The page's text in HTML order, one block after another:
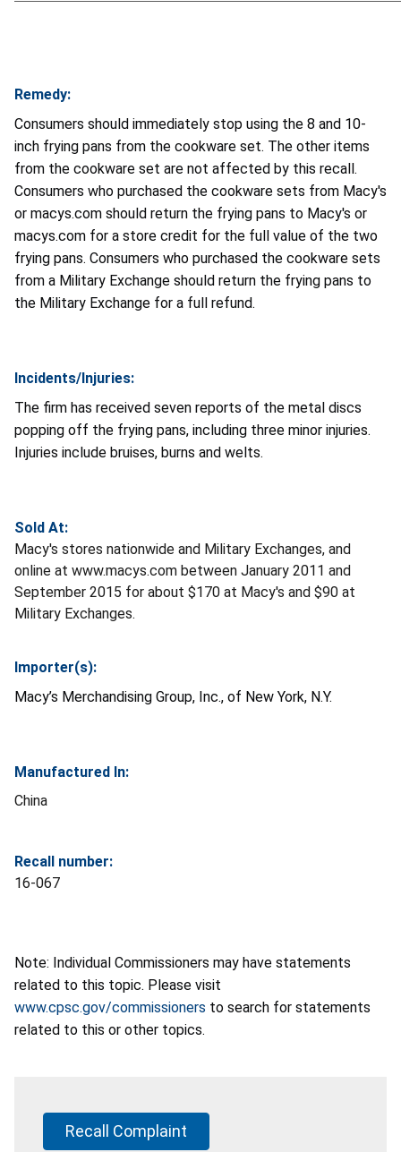
Remedy:
Consumers should immediately stop using the 8 and 10-
inch frying pans from the cookware set. The other items
from the cookware set are not affected by this recall.
Consumers who purchased the cookware sets from Macy's
or macys.com should return the frying pans to Macy's or
macys.com for a store credit for the full value of the two
frying pans. Consumers who purchased the cookware sets
from a Military Exchange should return the frying pans to
the Military Exchange for a full refund.
Incidents/Injuries:
The firm has received seven reports of the metal discs
popping off the frying pans, including three minor injuries.
Injuries include bruises, burns and welts.
Sold At:
Macy's stores nationwide and Military Exchanges, and
online at www.macys.com between January 2011 and
September 2015 for about $170 at Macy's and $90 at
Military Exchanges.
Importer(s):
Macy’s Merchandising Group, Inc., of New York, N.Y.
Manufactured In:
China
Recall number:
16-067
Note: Individual Commissioners may have statements
related to this topic. Please visit
www.cpsc.gov/commissioners to search for statements
related to this or other topics.
Recall Complaint